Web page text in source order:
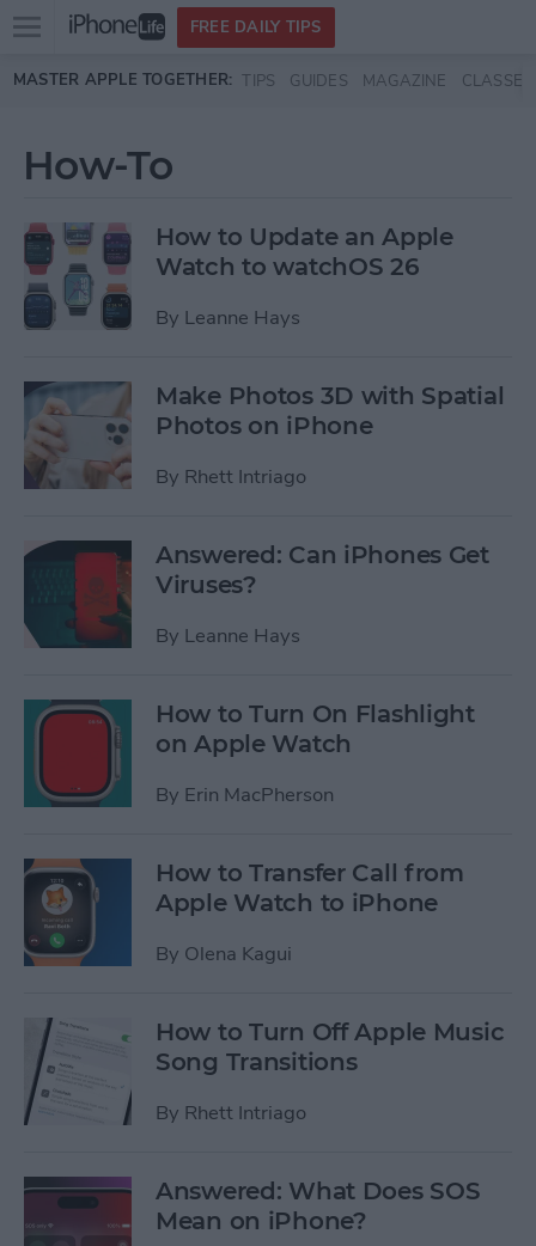
Skip to main content
Open
menu
FREE DAILY TIPS
MASTER APPLE TOGETHER: TIPS GUIDES MAGAZINE CLASSES
How-To
How to Update an Apple
Watch to watchOS 26
By Leanne Hays
Make Photos 3D with Spatial
Photos on iPhone
By Rhett Intriago
Answered: Can iPhones Get
Viruses?
By Leanne Hays
How to Turn On Flashlight
on Apple Watch
By Erin MacPherson
How to Transfer Call from
Apple Watch to iPhone
By Olena Kagui
How to Turn Off Apple Music
Song Transitions
By Rhett Intriago
Answered: What Does SOS
Mean on iPhone?